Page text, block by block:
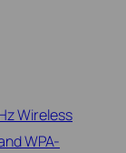
Wireless
WPA-